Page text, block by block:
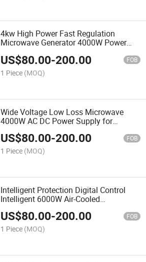
4kw High Power Fast Regulation
Microwave Generator 4000W Power
System
US$80.00-200.00 FOB
1 Piece (MOQ)
Wide Voltage Low Loss Microwave
4000W AC DC Power Supply for
Industrial & Laboratory Equipment
US$80.00-200.00 FOB
1 Piece (MOQ)
Intelligent Protection Digital Control
Intelligent 6000W Air-Cooled
Microwave Power Supply for Automatic
Production Line 6kw
US$80.00-200.00 FOB
1 Piece (MOQ)